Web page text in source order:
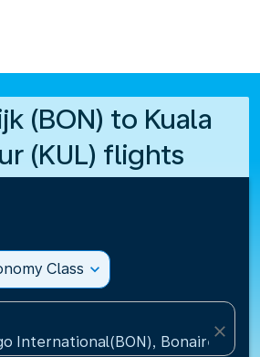
(BON) to Kuala
(KUL) flights
Class expand_more
International(BON), Bonaire, St
close